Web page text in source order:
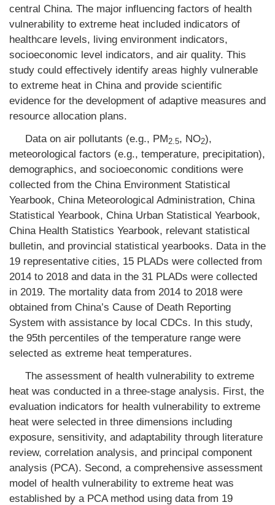
central China. The major influencing factors of health
vulnerability to extreme heat included indicators of
healthcare levels, living environment indicators,
socioeconomic level indicators, and air quality. This
study could effectively identify areas highly vulnerable
to extreme heat in China and provide scientific
evidence for the development of adaptive measures and
resource allocation plans.
Data on air pollutants (e.g., PM2.5, NO2),
meteorological factors (e.g., temperature, precipitation),
demographics, and socioeconomic conditions were
collected from the China Environment Statistical
Yearbook, China Meteorological Administration, China
Statistical Yearbook, China Urban Statistical Yearbook,
China Health Statistics Yearbook, relevant statistical
bulletin, and provincial statistical yearbooks. Data in the
19 representative cities, 15 PLADs were collected from
2014 to 2018 and data in the 31 PLADs were collected
in 2019. The mortality data from 2014 to 2018 were
obtained from China’s Cause of Death Reporting
System with assistance by local CDCs. In this study,
the 95th percentiles of the temperature range were
selected as extreme heat temperatures.
The assessment of health vulnerability to extreme
heat was conducted in a three-stage analysis. First, the
evaluation indicators for health vulnerability to extreme
heat were selected in three dimensions including
exposure, sensitivity, and adaptability through literature
review, correlation analysis, and principal component
analysis (PCA). Second, a comprehensive assessment
model of health vulnerability to extreme heat was
established by a PCA method using data from 19